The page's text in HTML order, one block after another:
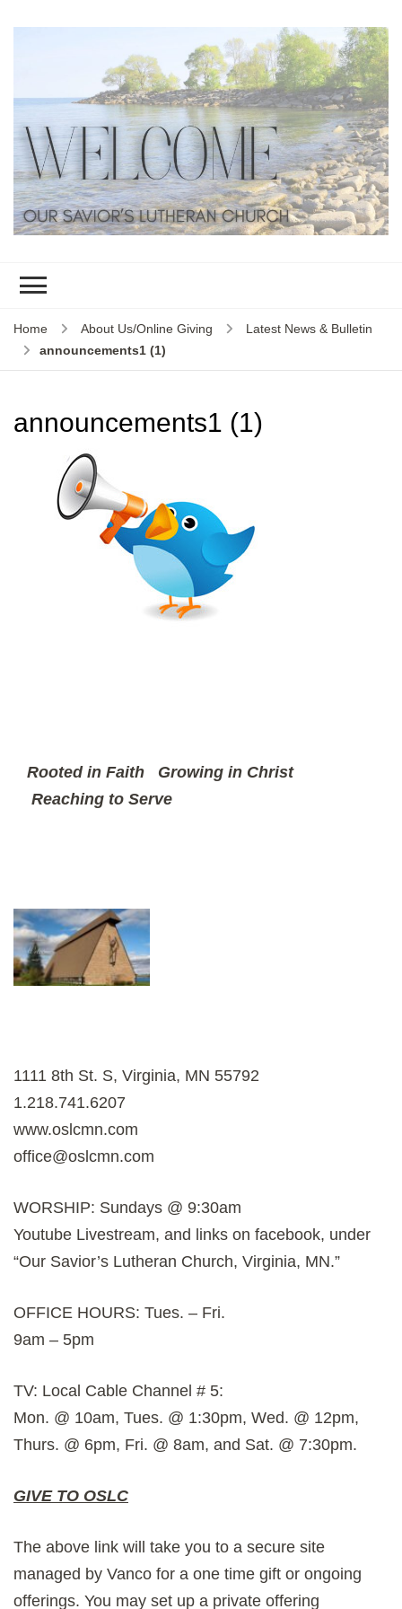
Home About Us/Online Giving
Latest News & Bulletin
announcements1 (1)
announcements1 (1)
Rooted in Faith Growing in Christ
Reaching to Serve
1111 8th St. S, Virginia, MN 55792
1.218.741.6207
www.oslcmn.com
office@oslcmn.com
WORSHIP: Sundays @ 9:30am
Youtube Livestream, and links on facebook, under
“Our Savior’s Lutheran Church, Virginia, MN.”
OFFICE HOURS: Tues. – Fri.
9am – 5pm
TV: Local Cable Channel # 5:
Mon. @ 10am, Tues. @ 1:30pm, Wed. @ 12pm,
Thurs. @ 6pm, Fri. @ 8am, and Sat. @ 7:30pm.
GIVE TO OSLC
The above link will take you to a secure site
managed by Vanco for a one time gift or ongoing
offerings. You may set up a private offering